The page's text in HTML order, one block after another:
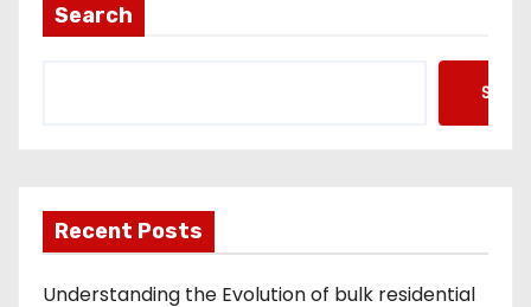
r
e
Search
Recent Posts
Understanding the Evolution of bulk residential